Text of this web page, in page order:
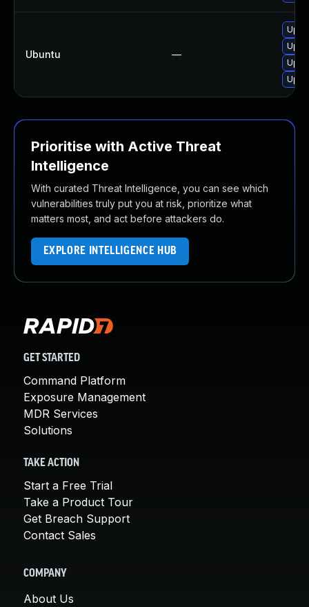
Ubuntu —
Prioritise with Active Threat
Intelligence
With curated Threat Intelligence, you can see which
vulnerabilities truly put you at risk, prioritize what
matters most, and act before attackers do.
EXPLORE INTELLIGENCE HUB
GET STARTED
Command Platform
Exposure Management
MDR Services
Solutions
TAKE ACTION
Start a Free Trial
Take a Product Tour
Get Breach Support
Contact Sales
COMPANY
About Us